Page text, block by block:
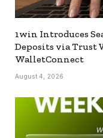
1win Introduces
Deposits via Trust
WalletConnect
August 4, 2026